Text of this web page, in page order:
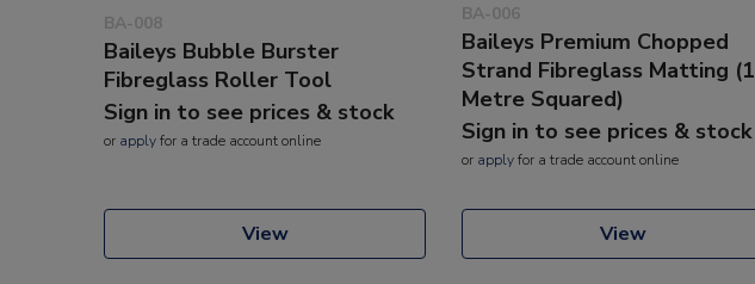
BA-008
Baileys Bubble Burster
Fibreglass Roller Tool
Sign in to see prices & stock
or applyfor a trade account online
View
BA-006
Baileys Premium Chopped
Strand Fibreglass Matting (1
Metre Squared)
Sign in to see prices & stock
or applyfor a trade account online
View